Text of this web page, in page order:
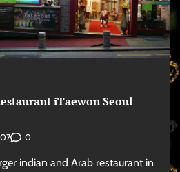
iTaewon Seoul
0
indian and Arab restaurant in